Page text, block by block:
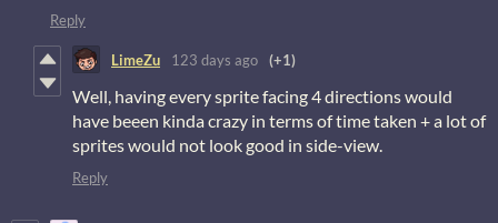
Reply
LimeZu 123 days ago (+1)
Well, having every sprite facing 4 directions would
have beeen kinda crazy in terms of time taken + a lot of
sprites would not look good in side-view.
Reply